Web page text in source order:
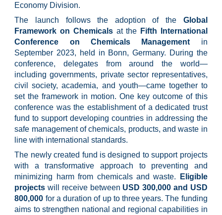
Economy Division.
The launch follows the adoption of the Global
Framework on Chemicalsat the Fifth International
Conference on Chemicals Management in
September 2023, held in Bonn, Germany. During the
conference, delegates from around the world—
including governments, private sector representatives,
civil society, academia, and youth—came together to
set the framework in motion. One key outcome of this
conference was the establishment of a dedicated trust
fund to support developing countries in addressing the
safe management of chemicals, products, and waste in
line with international standards.
The newly created fund is designed to support projects
with a transformative approach to preventing and
minimizing harm from chemicals and waste.
Eligible
projects will receive between USD 300,000 and USD
800,000 for a duration of up to three years. The funding
aims to strengthen national and regional capabilities in